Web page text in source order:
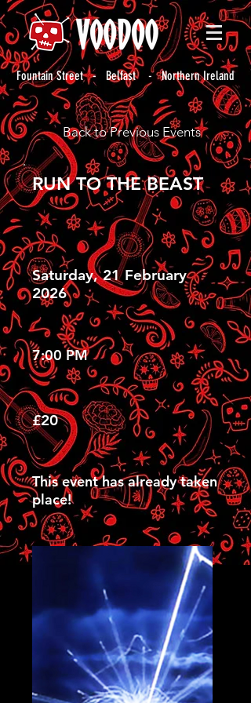
Fountain Street - Belfast - Northern Ireland
Back to Previous Events
RUN TO THE BEAST
Saturday, 21 February
2026
7:00 PM
£20
This event has already taken
place!